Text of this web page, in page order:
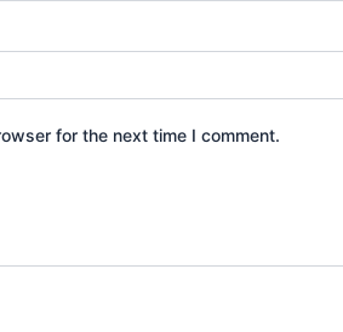
for the next time I comment.